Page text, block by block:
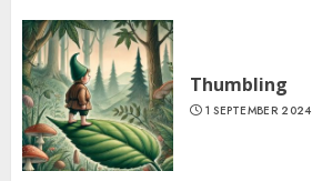
Thumbling
1 SEPTEMBER 2024